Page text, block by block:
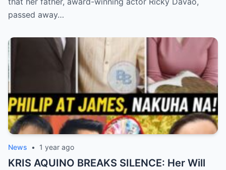
passed away…
News • 1 year ago
KRIS AQUINO BREAKS SILENCE: Her Will